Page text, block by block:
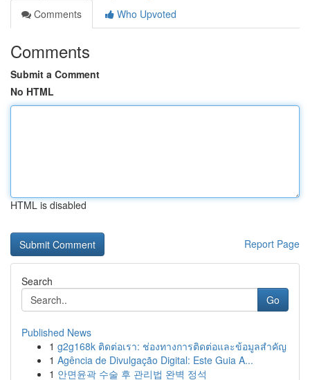
Comments
Who Upvoted
Comments
Submit a Comment
No HTML
HTML is disabled
Report Page
Search
Go
Published News
1 g2g168k ติดต่อเรา: ช่องทางการติดต่อและข้อมูลสำคัญ
1 Agência de Divulgação Digital: Este Guia A...
1 안면윤곽 수술 후 관리법 완벽 정석